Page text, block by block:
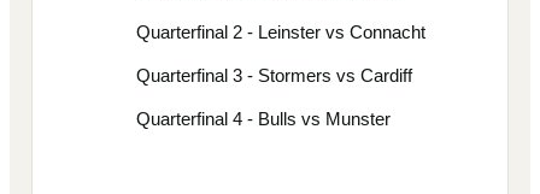
Quarterfinal 2 - Leinster vs Connacht
Quarterfinal 3 - Stormers vs Cardiff
Quarterfinal 4 - Bulls vs Munster